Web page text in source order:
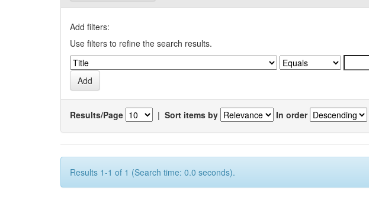
Add filters:
Use filters to refine the search results.
Results/Page | Sort items by In order
Results 1-1 of 1 (Search time: 0.0 seconds).